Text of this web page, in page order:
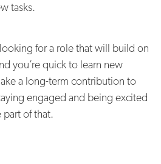
tasks.
for a role that will build on
you’re quick to learn new
a long-term contribution to
engaged and being excited
part of that.